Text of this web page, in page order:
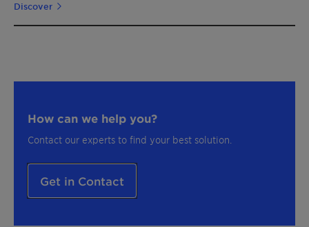
Discover
How can we help you?
Contact our experts to find your best solution.
Get in Contact